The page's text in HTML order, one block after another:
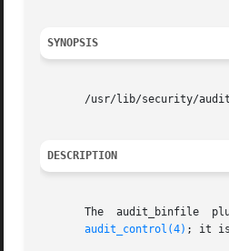
SYNOPSIS
/usr/lib/security/
DESCRIPTION
The  audit_binfile
audit_control(4) ; it is